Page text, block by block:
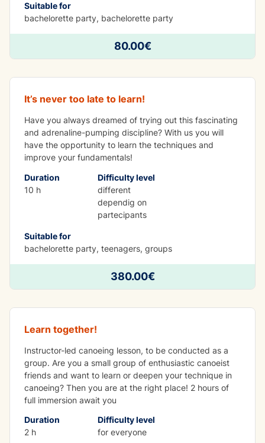
Suitable for
bachelorette party, bachelorette party
80.00€
LEARNING WHILE HAVING FUN
Kayak course 10h
It’s never too late to learn!
Have you always dreamed of trying out this fascinating
and adrenaline-pumping discipline? With us you will
have the opportunity to learn the techniques and
improve your fundamentals!
Duration
10 h
Difficulty level
different
dependig on
partecipants
Suitable for
bachelorette party, teenagers, groups
380.00€
Kayak group lesson
Learn together!
Instructor-led canoeing lesson, to be conducted as a
group. Are you a small group of enthusiastic canoeist
friends and want to learn or deepen your technique in
canoeing? Then you are at the right place! 2 hours of
full immersion await you
Duration
2 h
Difficulty level
for everyone